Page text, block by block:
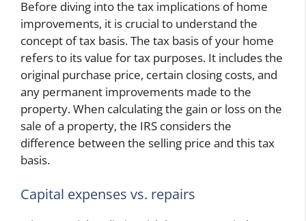
Before diving into the tax implications of home
improvements, it is crucial to understand the
concept of tax basis. The tax basis of your home
refers to its value for tax purposes. It includes the
original purchase price, certain closing costs, and
any permanent improvements made to the
property. When calculating the gain or loss on the
sale of a property, the IRS considers the
difference between the selling price and this tax
basis.
Capital expenses vs. repairs